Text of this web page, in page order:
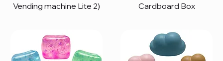
Vending machine Lite 2)
Cardboard Box